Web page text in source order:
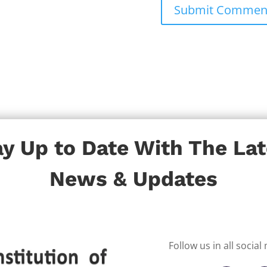
Up to Date With The
News & Updates
Follow us in all